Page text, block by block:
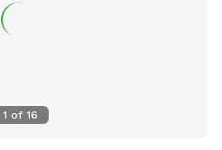
& Safety Details Acreage:
This
field with a mowed
outdoor footwear!
1 of 16